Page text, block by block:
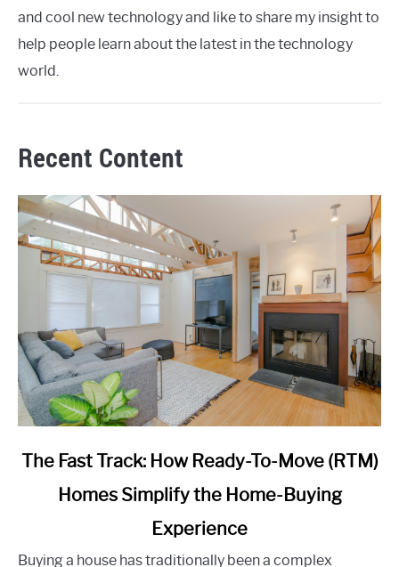
and cool new technology and like to share my insight to
help people learn about the latest in the technology
world.
Recent Content
link
How
The Fast Track: How Ready-To-Move (RTM)
Homes Simplify the Home-Buying
Experience
Buying a house has traditionally been a complex